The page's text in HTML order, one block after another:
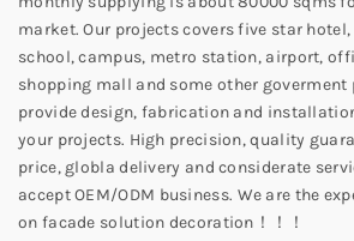
market. Our projects covers five star
school, campus, metro station, airport,
shopping mall and some other goverment
provide design, fabrication and
your projects. High precision, quality
price, globla delivery and considerate
accept OEM/ODM business. We are the
on facade solution decoration！！！